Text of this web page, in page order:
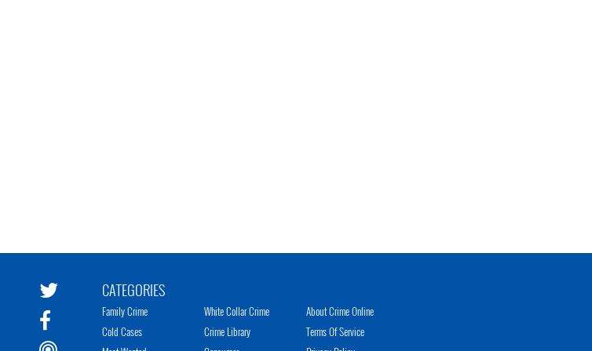
CATEGORIES
Family Crime
Cold Cases
White Collar Crime
Crime Library
About Crime Online
Terms Of Service